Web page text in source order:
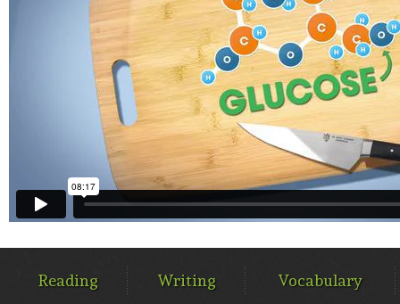
MENUReading Writing Vocabulary